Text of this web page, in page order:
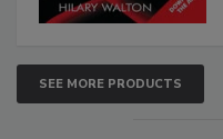
SEE MORE PRODUCTS